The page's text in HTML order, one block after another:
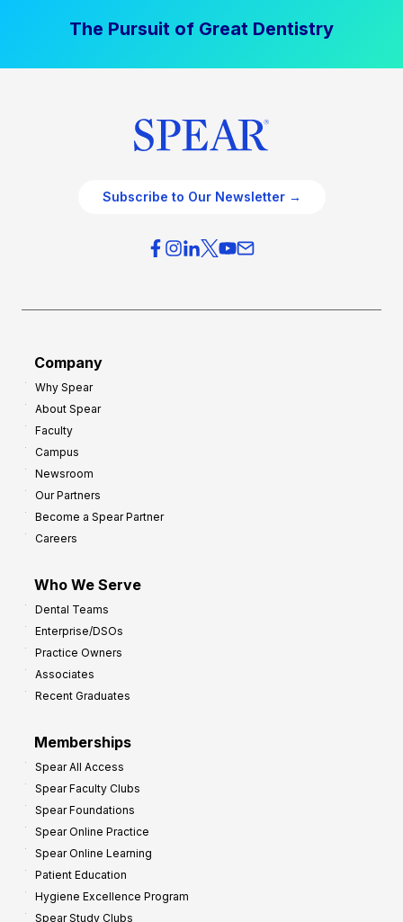
The Pursuit of Great Dentistry
Subscribe to Our Newsletter →
Company
Why Spear
About Spear
Faculty
Campus
Newsroom
Our Partners
Become a Spear Partner
Careers
Who We Serve
Dental Teams
Enterprise/DSOs
Practice Owners
Associates
Recent Graduates
Memberships
Spear All Access
Spear Faculty Clubs
Spear Foundations
Spear Online Practice
Spear Online Learning
Patient Education
Hygiene Excellence Program
Spear Study Clubs